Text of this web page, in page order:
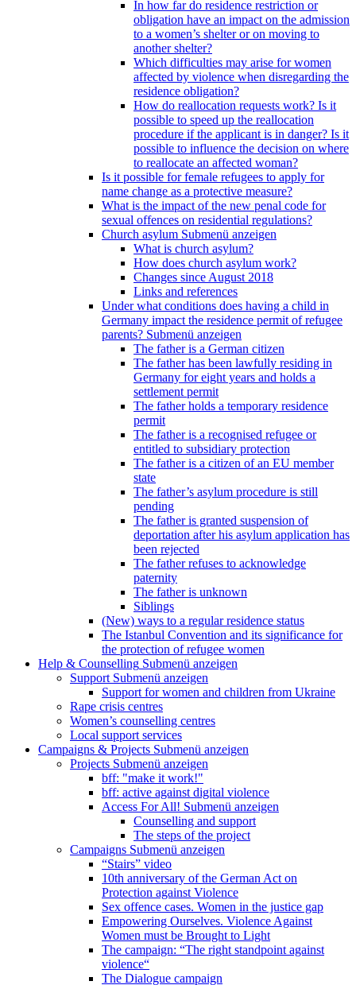
In how far do residence restriction or
obligation have an impact on the admission
to a women’s shelter or on moving to
another shelter?
Which difficulties may arise for women
affected by violence when disregarding the
residence obligation?
How do reallocation requests work? Is it
possible to speed up the reallocation
procedure if the applicant is in danger? Is it
possible to influence the decision on where
to reallocate an affected woman?
Is it possible for female refugees to apply for
name change as a protective measure?
What is the impact of the new penal code for
sexual offences on residential regulations?
Church asylum Submenü anzeigen
What is church asylum?
How does church asylum work?
Changes since August 2018
Links and references
Under what conditions does having a child in
Germany impact the residence permit of refugee
parents? Submenü anzeigen
The father is a German citizen
The father has been lawfully residing in
Germany for eight years and holds a
settlement permit
The father holds a temporary residence
permit
The father is a recognised refugee or
entitled to subsidiary protection
The father is a citizen of an EU member
state
The father’s asylum procedure is still
pending
The father is granted suspension of
deportation after his asylum application has
been rejected
The father refuses to acknowledge
paternity
The father is unknown
Siblings
(New) ways to a regular residence status
The Istanbul Convention and its significance for
the protection of refugee women
Help & Counselling Submenü anzeigen
Support Submenü anzeigen
Support for women and children from Ukraine
Rape crisis centres
Women’s counselling centres
Local support services
Campaigns & Projects Submenü anzeigen
Projects Submenü anzeigen
bff: "make it work!"
bff: active against digital violence
Access For All! Submenü anzeigen
Counselling and support
The steps of the project
Campaigns Submenü anzeigen
“Stairs” video
10th anniversary of the German Act on
Protection against Violence
Sex offence cases. Women in the justice gap
Empowering Ourselves. Violence Against
Women must be Brought to Light
The campaign: “The right standpoint against
violence“
The Dialogue campaign